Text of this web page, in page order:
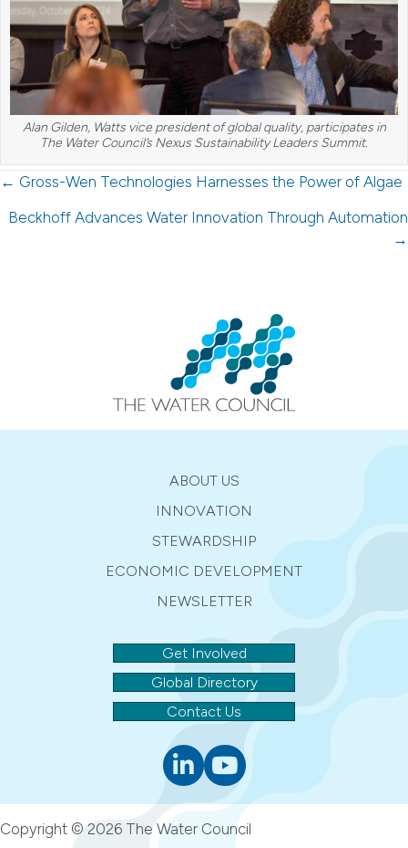
Alan Gilden, Watts vice president of global quality, participates in
The Water Council’s Nexus Sustainability Leaders Summit.
Posts
navigation
← Gross-Wen Technologies Harnesses the Power of Algae
Beckhoff Advances Water Innovation Through Automation
→
ABOUT US
INNOVATION
STEWARDSHIP
ECONOMIC DEVELOPMENT
NEWSLETTER
Get Involved
Global Directory
Contact Us
Linkedinyoutube
Copyright © 2026 The Water Council